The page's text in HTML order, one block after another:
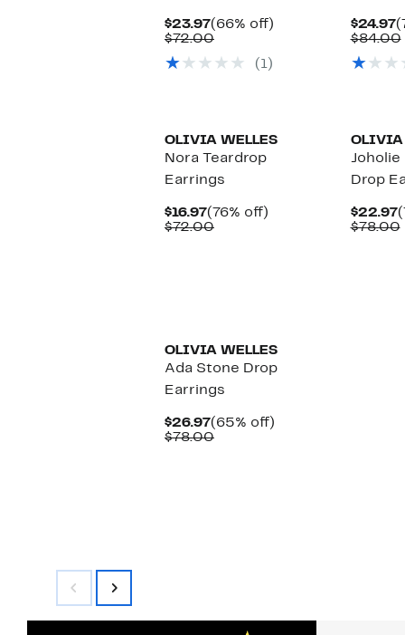
$23.97Current
Price
(66% off)
$72.00Comparable
$72.00(1)
$24.97
$84.00
OLIVIA WELLES
Nora Teardrop
Earrings
$16.97Current
Price
(76% off)
$72.00Comparable
OLIVIA
Joholie
Drop
$22.97
$78.00
OLIVIA WELLES
Ada Stone Drop
Earrings
$26.97Current
Price
(65% off)
$78.00Comparable